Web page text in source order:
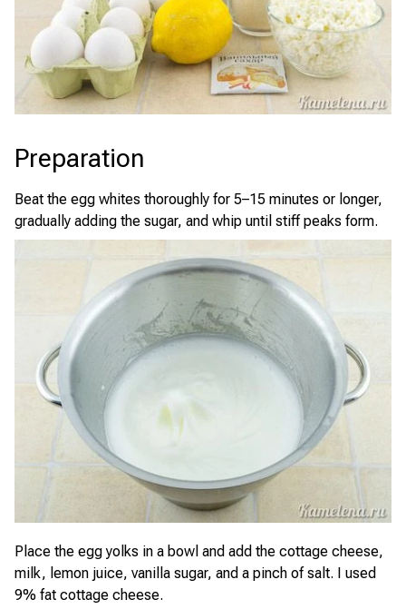
Preparation
Beat the egg whites thoroughly for 5–15 minutes or longer,
gradually adding the sugar, and whip until stiff peaks form.
Place the egg yolks in a bowl and add the cottage cheese,
milk, lemon juice, vanilla sugar, and a pinch of salt. I used
9% fat cottage cheese.